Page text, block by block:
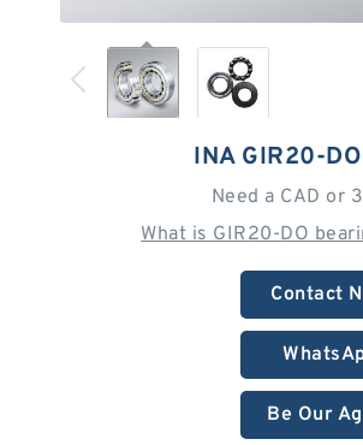
INA GIR20-
Need a CAD or
What is GIR20-DO
Contact
Be Our